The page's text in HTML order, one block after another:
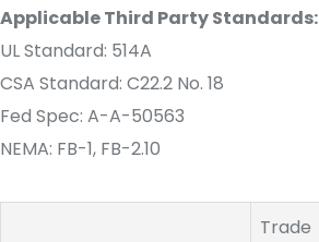
Applicable Third Party Standards:
UL Standard: 514A
CSA Standard: C22.2 No. 18
Fed Spec: A-A-50563
NEMA: FB-1, FB-2.10
Trade